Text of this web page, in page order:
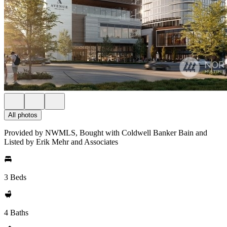
All photos
Provided by NWMLS, Bought with Coldwell Banker Bain and
Listed by Erik Mehr and Associates
3 Beds
4 Baths